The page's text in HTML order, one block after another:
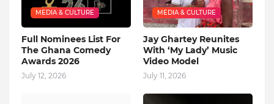
MEDIA & CULTURE
Full Nominees List For
The Ghana Comedy
Awards 2026
July 12, 2026
MEDIA & CULTURE
Jay Ghartey Reunites
With ‘My Lady’ Music
Video Model
July 11, 2026